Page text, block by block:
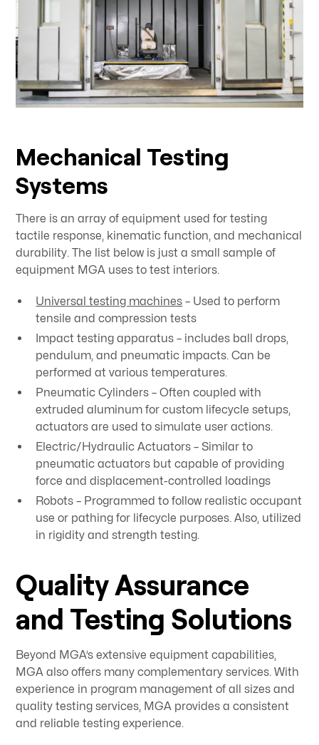
Mechanical Testing
Systems
There is an array of equipment used for testing
tactile response, kinematic function, and mechanical
durability. The list below is just a small sample of
equipment MGA uses to test interiors.
Universal testing machines – Used to perform
tensile and compression tests
Impact testing apparatus – includes ball drops,
pendulum, and pneumatic impacts. Can be
performed at various temperatures.
Pneumatic Cylinders – Often coupled with
extruded aluminum for custom lifecycle setups,
actuators are used to simulate user actions.
Electric/Hydraulic Actuators – Similar to
pneumatic actuators but capable of providing
force and displacement-controlled loadings
Robots – Programmed to follow realistic occupant
use or pathing for lifecycle purposes. Also, utilized
in rigidity and strength testing.
Quality Assurance
and Testing Solutions
Beyond MGA’s extensive equipment capabilities,
MGA also offers many complementary services. With
experience in program management of all sizes and
quality testing services, MGA provides a consistent
and reliable testing experience.